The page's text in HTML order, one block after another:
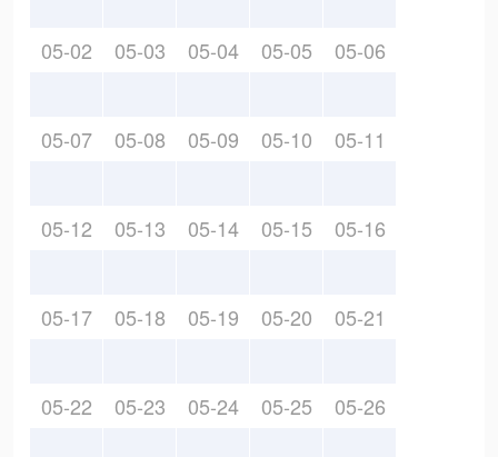
05-02 05-03 05-04 05-05 05-06
05-07 05-08 05-09 05-10 05-11
05-12 05-13 05-14 05-15 05-16
05-17 05-18 05-19 05-20 05-21
05-22 05-23 05-24 05-25 05-26